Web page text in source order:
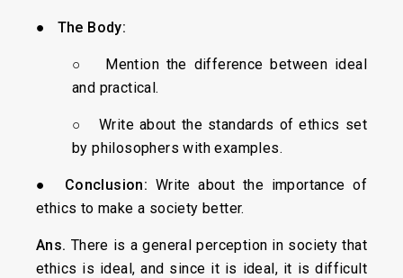
● The Body:
○ Mention the difference between ideal
and practical.
○ Write about the standards of ethics set
by philosophers with examples.
● Conclusion: Write about the importance of
ethics to make a society better.
Ans. There is a general perception in society that
ethics is ideal, and since it is ideal, it is difficult